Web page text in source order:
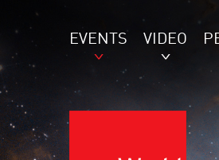
EVENTS VIDEO